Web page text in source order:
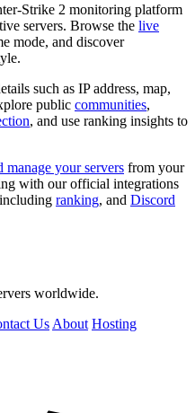
Strike 2 monitoring platform
servers. Browse the live
mode, and discover
such as IP address, map,
public communities,
, and use ranking insights to
manage your servers from your
with our official integrations
ranking, and Discord
worldwide.
Us About Hosting